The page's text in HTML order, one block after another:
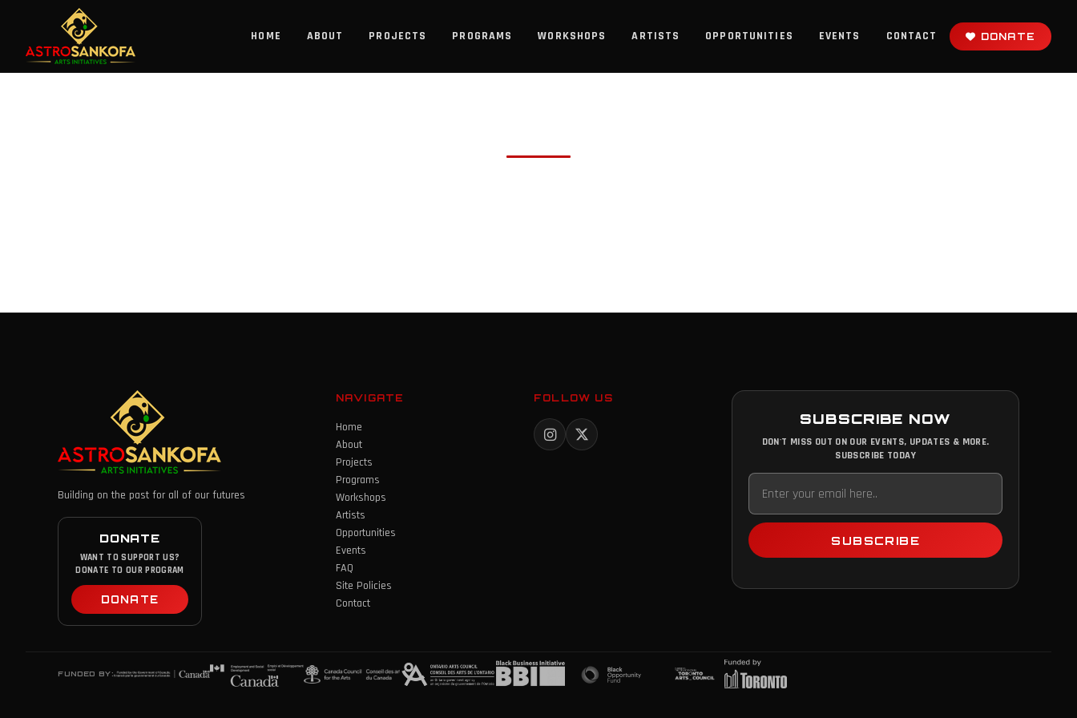
HOME ABOUT PROJECTS PROGRAMS WORKSHOPS ARTISTS OPPORTUNITIES EVENTS CONTACT DONATE
Building on the past for all of our futures
DONATE
WANT TO SUPPORT US?
DONATE TO OUR PROGRAM
DONATE
NAVIGATE
Home
About
Projects
Programs
Workshops
Artists
Opportunities
Events
FAQ
Site Policies
Contact
FOLLOW US
SUBSCRIBE NOW
DON'T MISS OUT ON OUR EVENTS, UPDATES & MORE.
SUBSCRIBE TODAY
SUBSCRIBE
FUNDED BY: